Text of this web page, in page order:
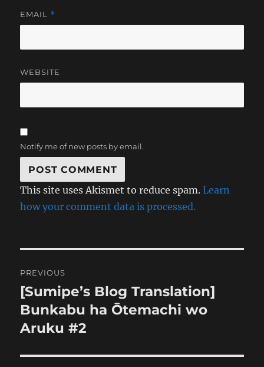
EMAIL *
WEBSITE
Notify me of new posts by email.
This site uses Akismet to reduce spam.Learn
how your comment data is processed.
navigation
PREVIOUS
Previous
post:
[Sumipe’s Blog Translation]
Bunkabu ha Ōtemachi wo
Aruku #2